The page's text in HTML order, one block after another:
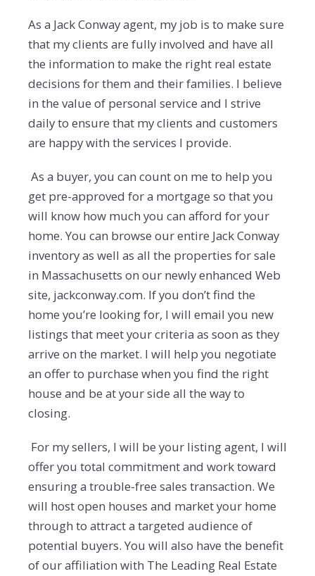
As a Jack Conway agent, my job is to make sure
that my clients are fully involved and have all
the information to make the right real estate
decisions for them and their families. I believe
in the value of personal service and I strive
daily to ensure that my clients and customers
are happy with the services I provide.
As a buyer, you can count on me to help you
get pre-approved for a mortgage so that you
will know how much you can afford for your
home. You can browse our entire Jack Conway
inventory as well as all the properties for sale
in Massachusetts on our newly enhanced Web
site, jackconway.com. If you don’t find the
home you’re looking for, I will email you new
listings that meet your criteria as soon as they
arrive on the market. I will help you negotiate
an offer to purchase when you find the right
house and be at your side all the way to
closing.
For my sellers, I will be your listing agent, I will
offer you total commitment and work toward
ensuring a trouble-free sales transaction. We
will host open houses and market your home
through to attract a targeted audience of
potential buyers. You will also have the benefit
of our affiliation with The Leading Real Estate